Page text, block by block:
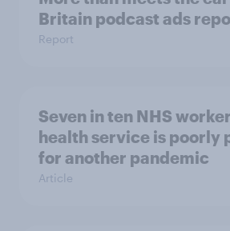
Britain podcast ads
Report
Seven in ten NHS
health service is poorly
for another pandemic
Article